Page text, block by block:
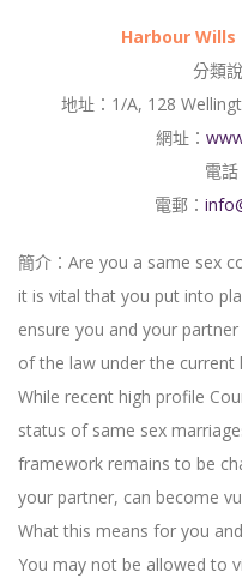
Harbour
分類
地址：1/A, 128
網址：
電
電郵：
簡介：Are you a same sex
it is vital that you put into
ensure you and your
of the law under the current
While recent high profile
status of same sex
framework remains to be
your partner, can become
What this means for you
You may not be allowed to